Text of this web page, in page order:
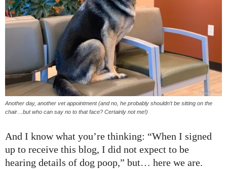
Another day, another vet appointment (and no, he probably shouldn’t be sitting on the
chair…but who can say no to that face? Certainly not me!)
And I know what you’re thinking: “When I signed
up to receive this blog, I did not expect to be
hearing details of dog poop,” but… here we are.